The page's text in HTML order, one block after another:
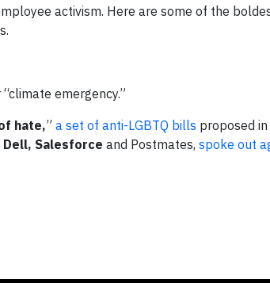
activism. Here are some of the
emergency.”
hate,” a set of anti-LGBTQ bills proposed
Dell, Salesforce and Postmates, spoke out